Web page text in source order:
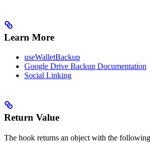
Learn More
useWalletBackup
Google Drive Backup Documentation
Social Linking
Return Value
The hook returns an object with the